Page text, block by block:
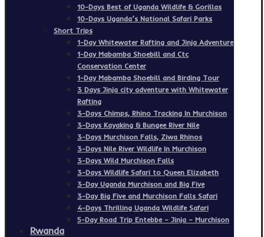
10-Days Best of Uganda Wildlife & Gorillas
10-Days Uganda’s National Safari Parks
Short Trips
1-Day Whitewater Rafting and Jinja Adventure
1-Day Mabamba Shoebill and Ctc
Conservation Center
1-Day Mabamba Shoebill and Birding Tour
3 Days Jinja city adventure with Whitewater
Rafting
3-Days Chimps, Rhino Tracking In Murchison
3-Days Kayaking & Bungee River Nile
3-Days Murchison Falls, Ziwa Rhinos
3-Days Nile River Wildlife In Murchison
3-Days Wild Murchison Falls
3-Days Wildlife Safari to Queen Elizabeth
3-Day Uganda Murchison and Big Five
3-Day Big Five and Murchison Falls Safari
4-Days Thrilling Uganda Wildlife Safari
5-Day Road Trip Entebbe – Jinja – Murchison
Rwanda